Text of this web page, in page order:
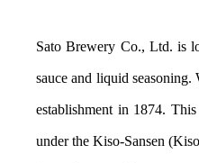
Sato Brewery Co., Ltd. is
sauce and liquid
establishment in 1874.
under the Kiso-Sansen